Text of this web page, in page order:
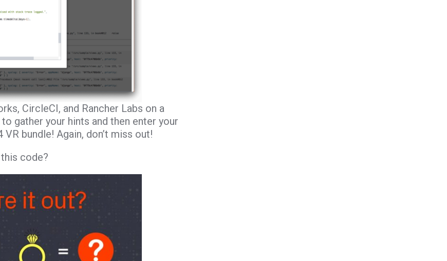
CircleCI, and Rancher Labs on a
gather your hints and then enter your
bundle! Again, don’t miss out!
code?